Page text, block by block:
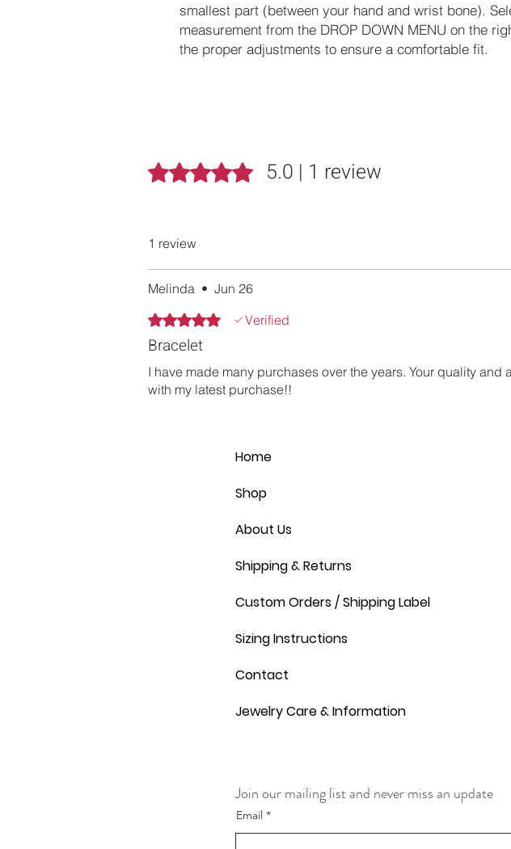
smallest part (between your hand and wrist bone).
measurement from the DROP DOWN MENU on the
the proper adjustments to ensure a comfortable fit.
Rated 5 out of 5 stars.5.0 | 1 review
1 review
Melinda • Jun 26
Rated 5 out of 5 stars.
Verified
Bracelet
I have made many purchases over the years. Your quality
with my latest purchase!!
Home
Shop
About Us
Shipping & Returns
Custom Orders / Shipping Label
Sizing Instructions
Contact
Jewelry Care & Information
Join our mailing list and never miss an update
Email